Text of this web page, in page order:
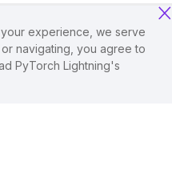
experience, we serve
navigating, you agree to
PyTorch Lightning's